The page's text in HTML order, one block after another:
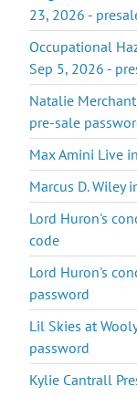
23, 2026 -
Occupational
Sep 5, 2026 -
Natalie
pre-sale
Max Amini Live
Marcus D. Wiley
Lord Huron's
code
Lord Huron's
password
Lil Skies at
password
Kylie Cantrall